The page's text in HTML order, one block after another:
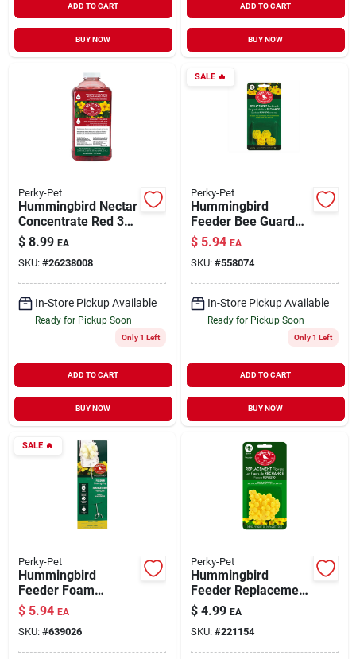
ADD TO CART
BUY NOW
ADD TO CART
BUY NOW
Perky-Pet
Hummingbird Nectar
Concentrate Red 32
oz
$ 8.99 EA
SKU: #26238008
In-Store Pickup Available
Ready for Pickup Soon
Only 1 Left
ADD TO CART
BUY NOW
SALE🔥
Perky-Pet
Hummingbird
Feeder Bee Guard
Replacements
Yellow 4 Pack
$ 5.94 EA
SKU: #558074
In-Store Pickup Available
Ready for Pickup Soon
Only 1 Left
ADD TO CART
BUY NOW
SALE🔥
Perky-Pet
Hummingbird
Feeder Foam
Cleaning Mop
$ 5.94 EA
SKU: #639026
Perky-Pet
Hummingbird
Feeder Replacement
Flower Feeding
Ports with Bee
Guards Yellow 9
Pack
$ 4.99 EA
SKU: #221154